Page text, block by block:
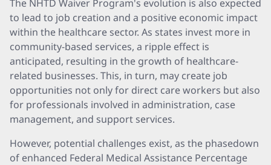
The NHTD Waiver Program's evolution is also expected
to lead to job creation and a positive economic impact
within the healthcare sector. As states invest more in
community-based services, a ripple effect is
anticipated, resulting in the growth of healthcare-
related businesses. This, in turn, may create job
opportunities not only for direct care workers but also
for professionals involved in administration, case
management, and support services.
However, potential challenges exist, as the phasedown
of enhanced Federal Medical Assistance Percentage